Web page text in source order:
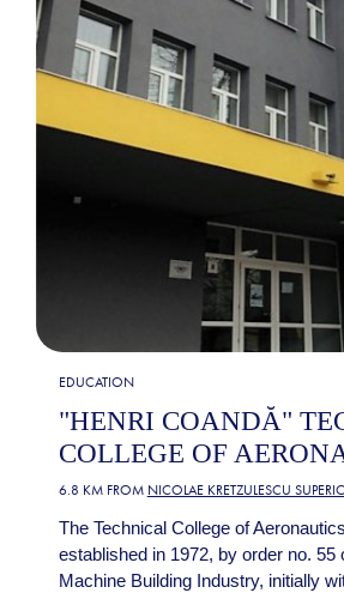
EDUCATION
"HENRI COANDĂ"
COLLEGE OF
6.8 KM FROM NICOLAE KRETZULESCU
The Technical College of
established in 1972, by order no. 55
Machine Building Industry, initially